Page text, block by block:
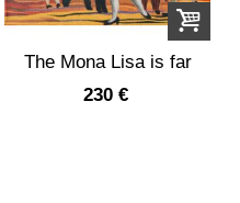
The Mona Lisa is far
too successful
230 €